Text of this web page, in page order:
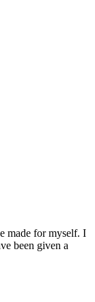
made for myself. I
been given a